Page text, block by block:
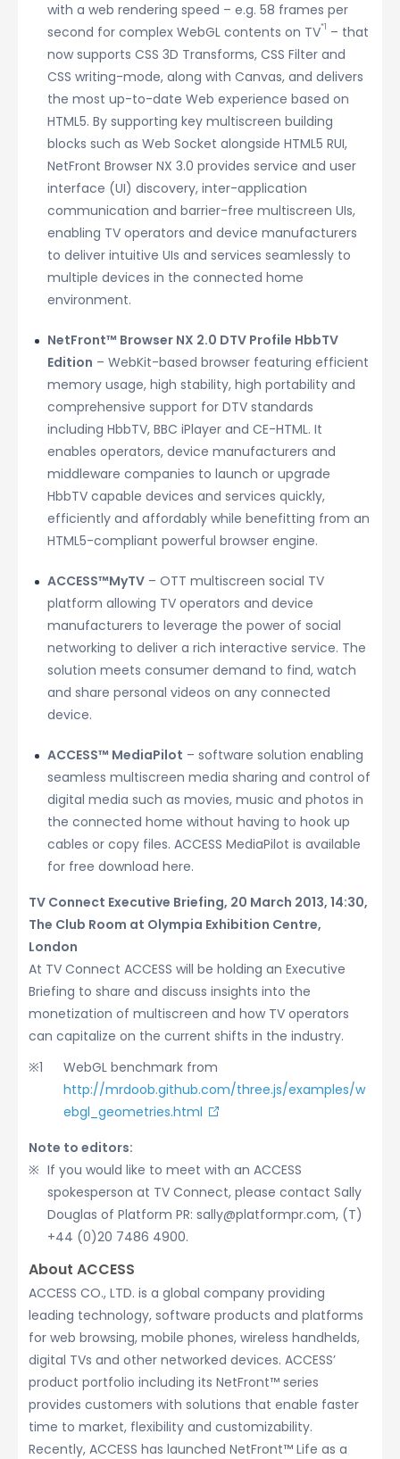
with a web rendering speed – e.g. 58 frames per
second for complex WebGL contents on TV*1 – that
now supports CSS 3D Transforms, CSS Filter and
CSS writing-mode, along with Canvas, and delivers
the most up-to-date Web experience based on
HTML5. By supporting key multiscreen building
blocks such as Web Socket alongside HTML5 RUI,
NetFront Browser NX 3.0 provides service and user
interface (UI) discovery, inter-application
communication and barrier-free multiscreen UIs,
enabling TV operators and device manufacturers
to deliver intuitive UIs and services seamlessly to
multiple devices in the connected home
environment.
NetFront™ Browser NX 2.0 DTV Profile HbbTV
Edition – WebKit-based browser featuring efficient
memory usage, high stability, high portability and
comprehensive support for DTV standards
including HbbTV, BBC iPlayer and CE-HTML. It
enables operators, device manufacturers and
middleware companies to launch or upgrade
HbbTV capable devices and services quickly,
efficiently and affordably while benefitting from an
HTML5-compliant powerful browser engine.
ACCESS™MyTV – OTT multiscreen social TV
platform allowing TV operators and device
manufacturers to leverage the power of social
networking to deliver a rich interactive service. The
solution meets consumer demand to find, watch
and share personal videos on any connected
device.
ACCESS™ MediaPilot – software solution enabling
seamless multiscreen media sharing and control of
digital media such as movies, music and photos in
the connected home without having to hook up
cables or copy files. ACCESS MediaPilot is available
for free download here.
TV Connect Executive Briefing, 20 March 2013, 14:30,
The Club Room at Olympia Exhibition Centre,
London
At TV Connect ACCESS will be holding an Executive
Briefing to share and discuss insights into the
monetization of multiscreen and how TV operators
can capitalize on the current shifts in the industry.
WebGL benchmark from
http://mrdoob.github.com/three.js/examples/w
ebgl_geometries.html
Note to editors:
If you would like to meet with an ACCESS
spokesperson at TV Connect, please contact Sally
Douglas of Platform PR: sally@platformpr.com, (T)
+44 (0)20 7486 4900.
About ACCESS
ACCESS CO., LTD. is a global company providing
leading technology, software products and platforms
for web browsing, mobile phones, wireless handhelds,
digital TVs and other networked devices. ACCESS’
product portfolio including its NetFront™ series
provides customers with solutions that enable faster
time to market, flexibility and customizability.
Recently, ACCESS has launched NetFront™ Life as a